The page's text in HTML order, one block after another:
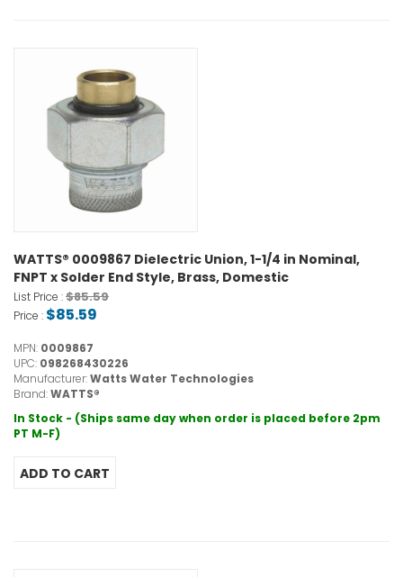
WATTS® 0009867 Dielectric Union, 1-1/4 in Nominal,
FNPT x Solder End Style, Brass, Domestic
List Price :$85.59
Price : $85.59
MPN: 0009867
UPC: 098268430226
Manufacturer:Watts Water Technologies
Brand:WATTS®
In Stock - (Ships same day when order is placed before 2pm
PT M-F)